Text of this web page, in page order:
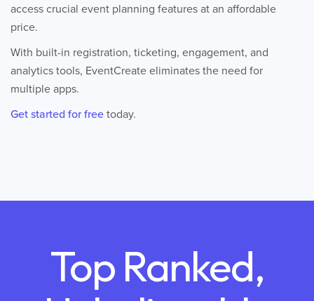
access crucial event planning features at an affordable
price.
With built-in registration, ticketing, engagement, and
analytics tools, EventCreate eliminates the need for
multiple apps.
Get started for free today.
Top Ranked,